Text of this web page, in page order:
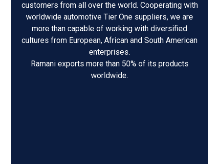
customers from all over the world. Cooperating with
worldwide automotive Tier One suppliers, we are
more than capable of working with diversified
cultures from European, African and South American
enterprises.
Ramani exports more than 50% of its products
worldwide.